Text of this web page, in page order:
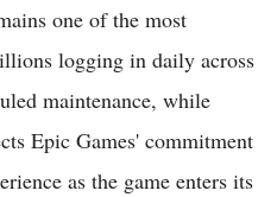
one of the most
logging in daily across
maintenance, while
Epic Games' commitment
as the game enters its